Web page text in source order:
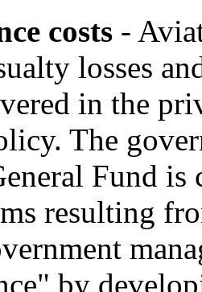
costs -
losses
in the
The
Fund is
resulting
by